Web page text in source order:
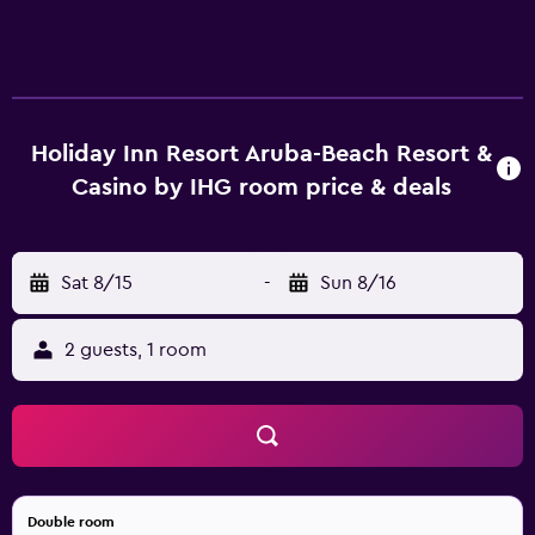
Holiday Inn Resort Aruba-Beach Resort &
Casino by IHG room price & deals
Sat 8/15 - Sun 8/16
2 guests, 1 room
Double room